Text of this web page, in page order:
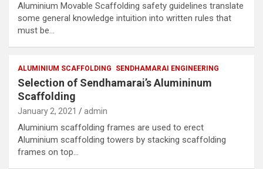
Aluminium Movable Scaffolding safety guidelines translate
some general knowledge intuition into written rules that
must be…
ALUMINIUM SCAFFOLDING SENDHAMARAI ENGINEERING
Selection of Sendhamarai’s Alumininum
Scaffolding
January 2, 2021 admin
Aluminium scaffolding frames are used to erect
Aluminium scaffolding towers by stacking scaffolding
frames on top…